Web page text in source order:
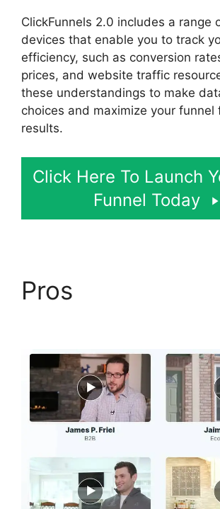
ClickFunnels 2.0 includes a range
devices that enable you to track
efficiency, such as conversion
prices, and website traffic
these understandings to make
choices and maximize your
results.
Click Here To Launch
Funnel Today
Pros